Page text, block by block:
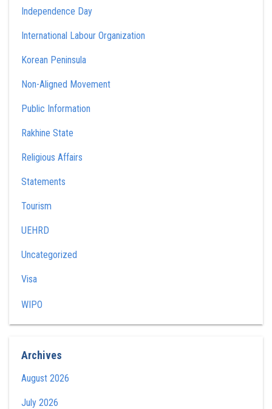
Independence Day
International Labour Organization
Korean Peninsula
Non-Aligned Movement
Public Information
Rakhine State
Religious Affairs
Statements
Tourism
UEHRD
Uncategorized
Visa
WIPO
Archives
August 2026
July 2026